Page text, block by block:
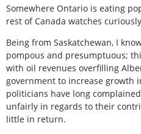
Somewhere Ontario is eating
rest of Canada watches
Being from Saskatchewan, I
pompous and presumptuous;
with oil revenues overfilling
government to increase growth
politicians have long
unfairly in regards to their
little in return.